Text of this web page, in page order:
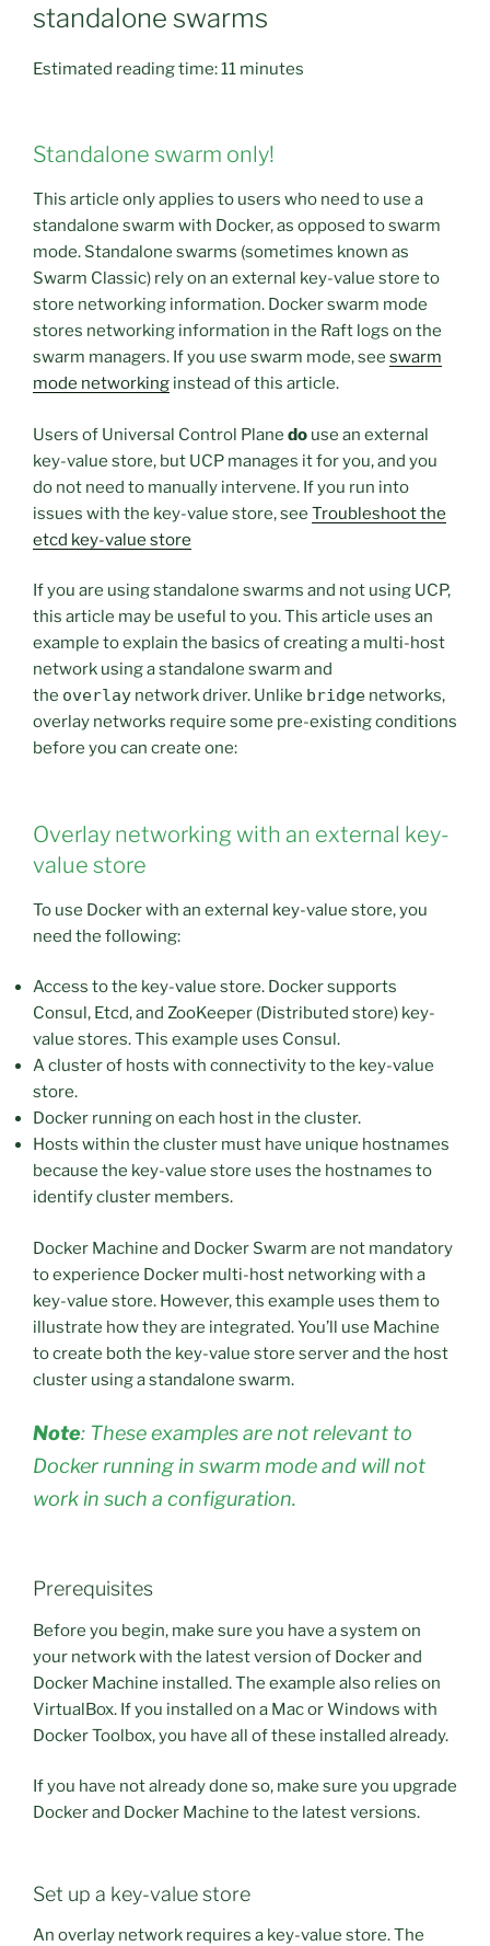
standalone swarms
Estimated reading time:11 minutes
Standalone swarm only!
This article only applies to users who need to use a
standalone swarm with Docker, as opposed to swarm
mode. Standalone swarms (sometimes known as
Swarm Classic) rely on an external key-value store to
store networking information. Docker swarm mode
stores networking information in the Raft logs on the
swarm managers. If you use swarm mode, see swarm
mode networking instead of this article.
Users of Universal Control Plane do use an external
key-value store, but UCP manages it for you, and you
do not need to manually intervene. If you run into
issues with the key-value store, see Troubleshoot the
etcd key-value store
If you are using standalone swarms and not using UCP,
this article may be useful to you. This article uses an
example to explain the basics of creating a multi-host
network using a standalone swarm and
the overlay network driver. Unlike bridge networks,
overlay networks require some pre-existing conditions
before you can create one:
Overlay networking with an external key-
value store
To use Docker with an external key-value store, you
need the following:
Access to the key-value store. Docker supports
Consul, Etcd, and ZooKeeper (Distributed store) key-
value stores. This example uses Consul.
A cluster of hosts with connectivity to the key-value
store.
Docker running on each host in the cluster.
Hosts within the cluster must have unique hostnames
because the key-value store uses the hostnames to
identify cluster members.
Docker Machine and Docker Swarm are not mandatory
to experience Docker multi-host networking with a
key-value store. However, this example uses them to
illustrate how they are integrated. You’ll use Machine
to create both the key-value store server and the host
cluster using a standalone swarm.
Note: These examples are not relevant to
Docker running in swarm mode and will not
work in such a configuration.
Prerequisites
Before you begin, make sure you have a system on
your network with the latest version of Docker and
Docker Machine installed. The example also relies on
VirtualBox. If you installed on a Mac or Windows with
Docker Toolbox, you have all of these installed already.
If you have not already done so, make sure you upgrade
Docker and Docker Machine to the latest versions.
Set up a key-value store
An overlay network requires a key-value store. The